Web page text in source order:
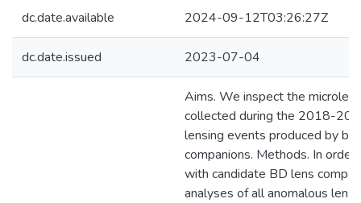
dc.date.available 2024-09-12T03:26:27Z
dc.date.issued 2023-07-04
Aims. We inspect the
collected during the 2018-
lensing events produced by
companions. Methods. In
with candidate BD lens
analyses of all anomalous